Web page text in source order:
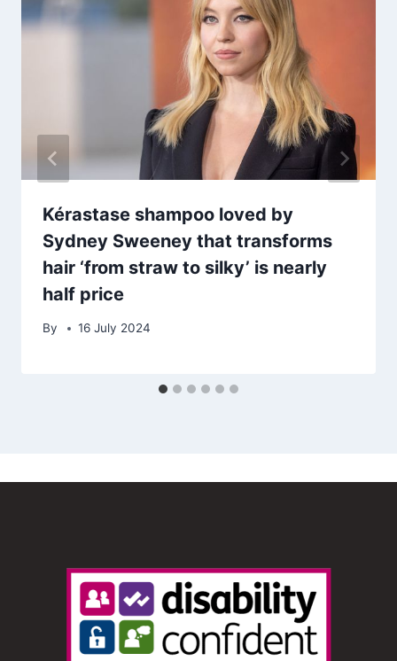
Kérastase shampoo loved by
Sydney Sweeney that transforms
hair ‘from straw to silky’ is nearly
half price
By 16 July 2024